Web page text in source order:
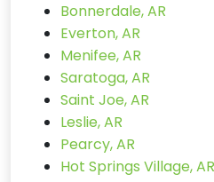
Bonnerdale, AR
Everton, AR
Menifee, AR
Saratoga, AR
Saint Joe, AR
Leslie, AR
Pearcy, AR
Hot Springs Village, AR